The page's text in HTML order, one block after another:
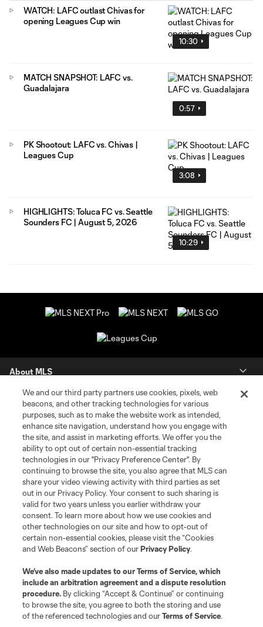
10:30
WATCH: LAFC outlast Chivas for
opening Leagues Cup win
0:57
MATCH SNAPSHOT: LAFC vs.
Guadalajara
3:08
PK Shootout: LAFC vs. Chivas |
Leagues Cup
10:29
HIGHLIGHTS: Toluca FC vs. Seattle
Sounders FC | August 5, 2026
About MLS
Contact Us
Stay Connected
Resources
Store
League Reports
Club Sites
We and our third party partners use cookies, pixels, web
beacons, and other tracking technologies for various
purposes, such as to make the website work as intended,
enhance site navigation, understand how you engage with
the site, and assist in marketing efforts. We offer you the
ability to opt out of certain non-essential tracking
technologies in our "Privacy Preference Center". By
continuing to browse the site, you also agree that MLS can
share your video viewing activity with third parties as set
out in our Privacy Policy. Your consent to such sharing is
valid for two years unless you earlier withdraw your
consent. To learn more about how we use cookies and
other technologies on our site and how to opt-out of
certain non-essential cookies, please visit the “Cookies
and Web Beacons” section of ourPrivacy Policy.
We’ve also made updates to ourTerms of Service, which
include an arbitration agreement and a dispute resolution
procedure. By clicking “Accept & Continue” or continuing
to browse the site, you agree to both the storing and use
of the referenced technologies and ourTerms of Service.